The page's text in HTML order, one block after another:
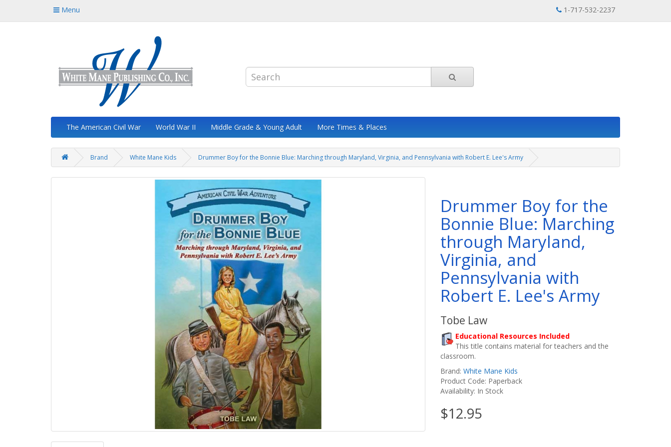
Menu 1-717-532-2237
The American Civil War World War II Middle Grade & Young Adult More Times & Places
Brand White Mane Kids Drummer Boy for the Bonnie Blue: Marching through Maryland, Virginia, and Pennsylvania with Robert E. Lee's Army
Drummer Boy for the
Bonnie Blue: Marching
through Maryland,
Virginia, and
Pennsylvania with
Robert E. Lee's Army
Tobe Law
Educational Resources Included
This title contains material for teachers and the
classroom.
Brand: White Mane Kids
Product Code: Paperback
Availability: In Stock
$12.95